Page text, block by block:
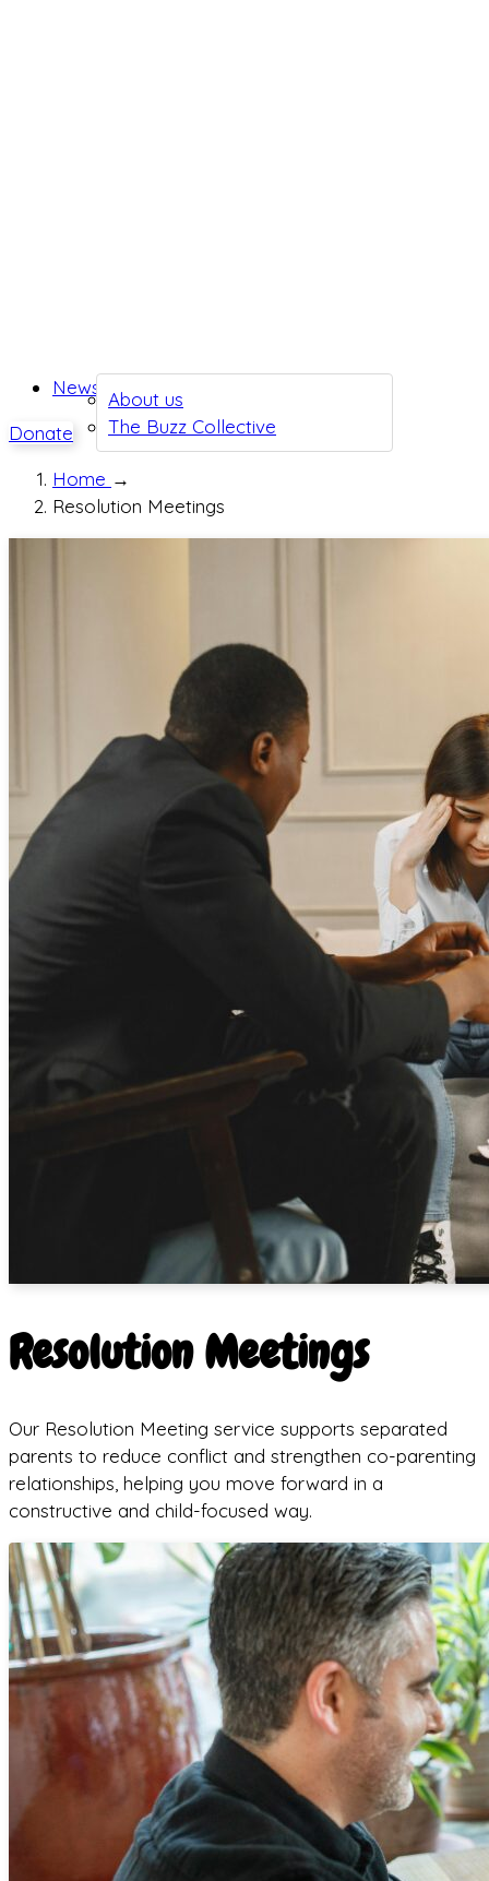
About us
The Buzz Collective
News
Donate
Home →
Resolution Meetings
Resolution Meetings
Our Resolution Meeting service supports separated
parents to reduce conflict and strengthen co-parenting
relationships, helping you move forward in a
constructive and child-focused way.